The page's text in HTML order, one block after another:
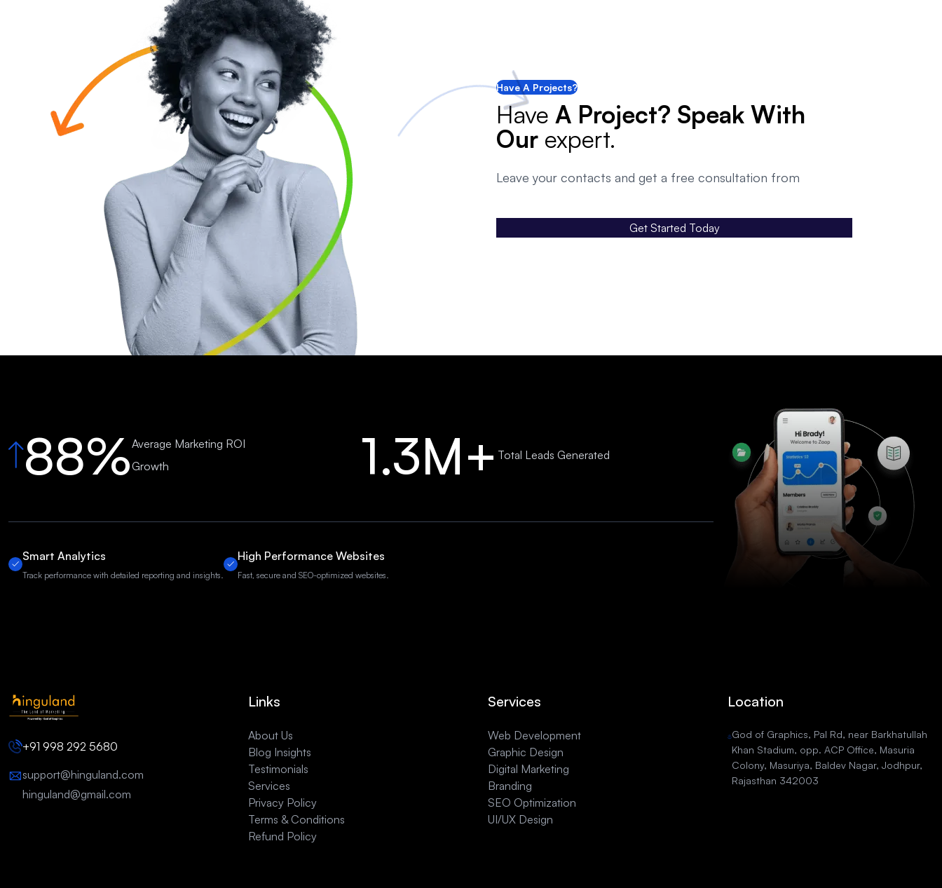
Have A Projects?
Have A Project? Speak With
Our expert.
Leave your contacts and get a free consultation from
Get Started Today
88%Average Marketing ROI
Growth
1.3M+ Total Leads Generated
Smart Analytics
Track performance with detailed reporting and insights.
High Performance Websites
Fast, secure and SEO-optimized websites.
+91 998 292 5680
support@hinguland.com
hinguland@gmail.com
Links
About Us
Blog Insights
Testimonials
Services
Privacy Policy
Terms & Conditions
Refund Policy
Services
Web Development
Graphic Design
Digital Marketing
Branding
SEO Optimization
UI/UX Design
Location
God of Graphics, Pal Rd, near Barkhatullah
Khan Stadium, opp. ACP Office, Masuria
Colony, Masuriya, Baldev Nagar, Jodhpur,
Rajasthan 342003